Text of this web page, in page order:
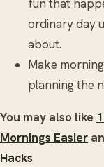
fun that
ordinary day
about.
Make
planning the
You may also like
Mornings Easier
Hacks